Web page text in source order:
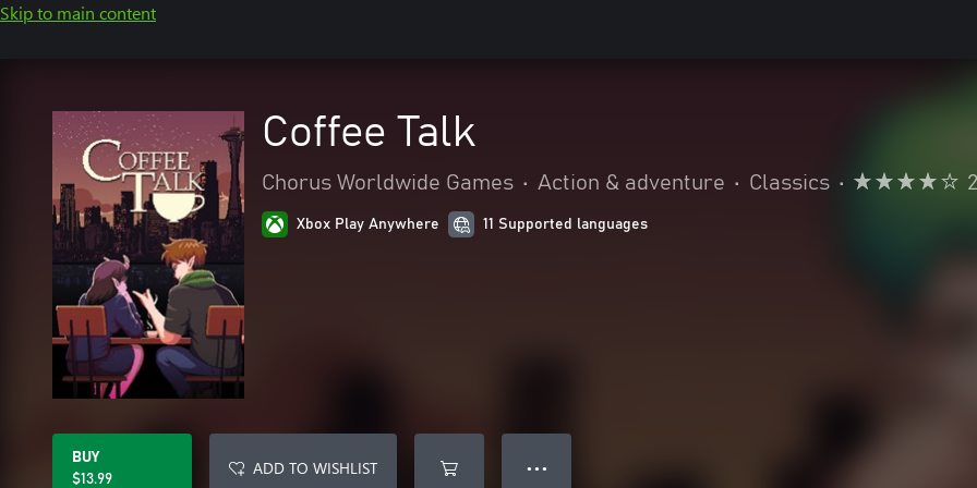
Skip to main content
Coffee Talk
Chorus Worldwide Games • Action & adventure • Classics •
Xbox Play Anywhere 11 Supported languages
BUY
$13.99
ADD TO WISHLIST ● ● ●